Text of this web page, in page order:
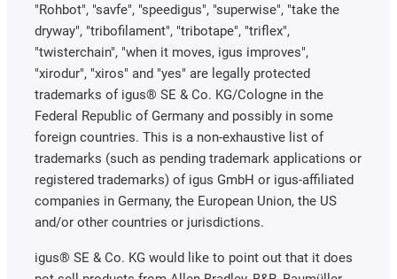
"Rohbot", "savfe", "speedigus", "superwise", "take the
dryway", "tribofilament", "tribotape", "triflex",
"twisterchain", "when it moves, igus improves",
"xirodur", "xiros" and "yes" are legally protected
trademarks of igus® SE & Co. KG/Cologne in the
Federal Republic of Germany and possibly in some
foreign countries. This is a non-exhaustive list of
trademarks (such as pending trademark applications or
registered trademarks) of igus GmbH or igus-affiliated
companies in Germany, the European Union, the US
and/or other countries or jurisdictions.
igus® SE & Co. KG would like to point out that it does